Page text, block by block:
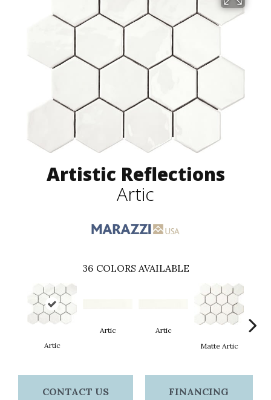
Artistic Reflections
Artic
36 COLORS AVAILABLE
Artic
Artic
Artic
Matte Artic
CONTACT US FINANCING